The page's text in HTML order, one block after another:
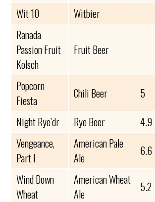
Wit 10 Witbier
Ranada
Passion Fruit
Kolsch
Fruit Beer
Popcorn
Fiesta
Chili Beer 5
Night Rye’dr
Rye Beer 4.9
Vengeance,
Part I
American Pale
Ale
6.6
Wind Down
Wheat
American Wheat
Ale
5.2